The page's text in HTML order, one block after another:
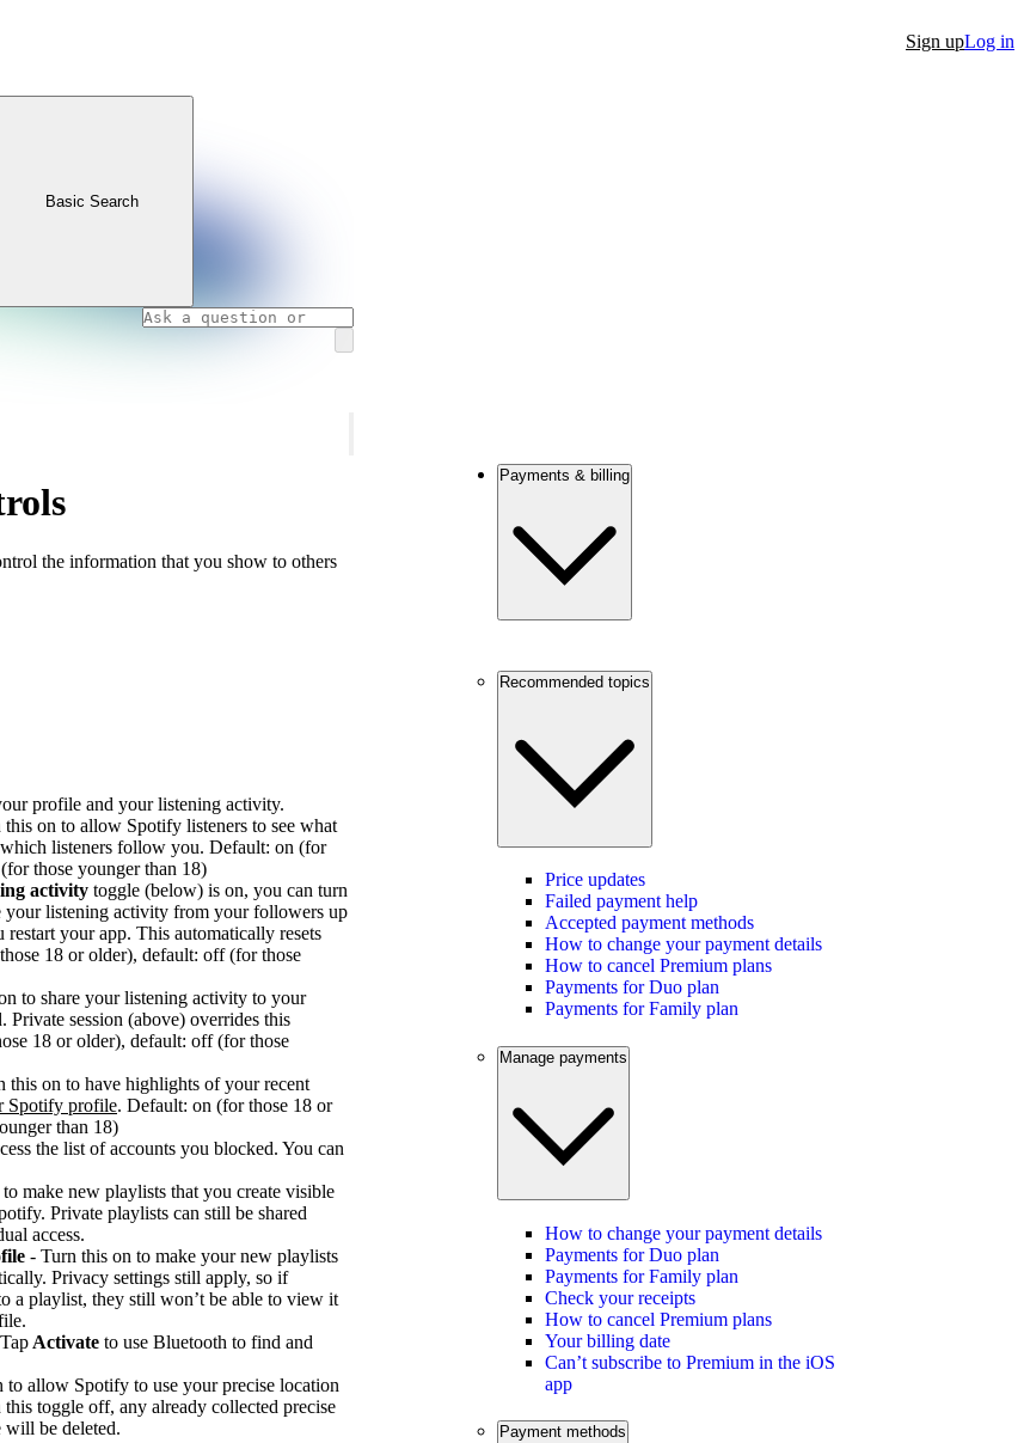
Sign upLog in
Basic Search
the information that you show to others
profile and your listening activity.
this on to allow Spotify listeners to see what
listeners follow you. Default: on (for
those younger than 18)
activity toggle (below) is on, you can turn
your listening activity from your followers up
your app. This automatically resets
18 or older), default: off (for those
to share your listening activity to your
session (above) overrides this
18 or older), default: off (for those
this on to have highlights of your recent
Spotify profile. Default: on (for those 18 or
than 18)
the list of accounts you blocked. You can
make new playlists that you create visible
Private playlists can still be shared
access.
- Turn this on to make your new playlists
Privacy settings still apply, so if
a playlist, they still won’t be able to view it
Activate to use Bluetooth to find and
to allow Spotify to use your precise location
toggle off, any already collected precise
will be deleted.
Payments & billing
Recommended topics
Price updates
Failed payment help
Accepted payment methods
How to change your payment details
How to cancel Premium plans
Payments for Duo plan
Payments for Family plan
Manage payments
How to change your payment details
Payments for Duo plan
Payments for Family plan
Check your receipts
How to cancel Premium plans
Your billing date
Can’t subscribe to Premium in the iOS
app
Payment methods